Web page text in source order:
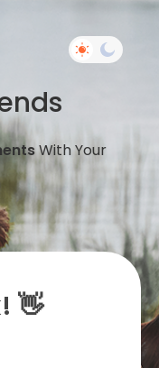
With Your
👋